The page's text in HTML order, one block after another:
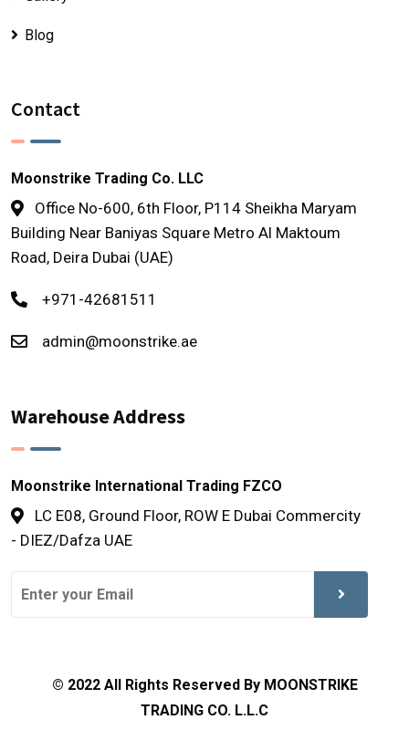
Blog
Contact
Moonstrike Trading Co. LLC
Office No-600, 6th Floor, P114 Sheikha Maryam
Building Near Baniyas Square Metro Al Maktoum
Road, Deira Dubai (UAE)
+971-42681511
admin@moonstrike.ae
Warehouse Address
Moonstrike International Trading FZCO
LC E08, Ground Floor, ROW E Dubai Commercity
- DIEZ/Dafza UAE
© 2022 All Rights Reserved By MOONSTRIKE
TRADING CO. L.L.C